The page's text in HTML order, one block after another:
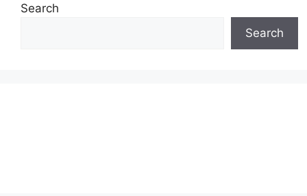
Search
Search